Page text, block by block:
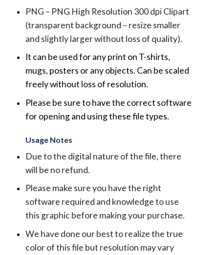
PNG – PNG High Resolution 300 dpi Clipart
(transparent background – resize smaller
and slightly larger without loss of quality).
It can be used for any print on T-shirts,
mugs, posters or any objects. Can be scaled
freely without loss of resolution.
Please be sure to have the correct software
for opening and using these file types.
Usage Notes
Due to the digital nature of the file, there
will be no refund.
Please make sure you have the right
software required and knowledge to use
this graphic before making your purchase.
We have done our best to realize the true
color of this file but resolution may vary